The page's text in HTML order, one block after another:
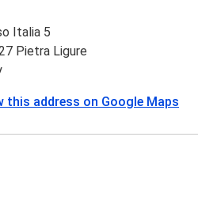
Italia 5
Pietra Ligure
this address on Google Maps